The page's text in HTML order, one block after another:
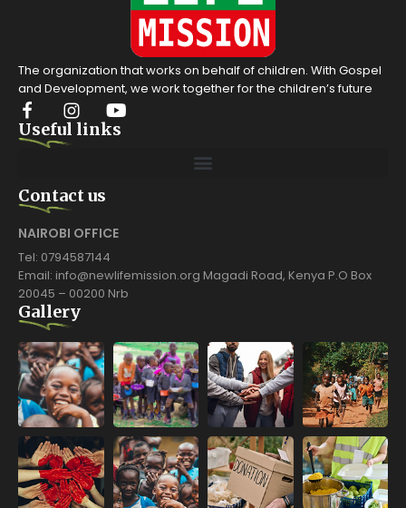
The organization that works on behalf of children. With Gospel
and Development, we work together for the children’s future
Useful links
Contact us
NAIROBI OFFICE
Tel: 0794587144
Email: info@newlifemission.org Magadi Road, Kenya P.O Box
20045 – 00200 Nrb
Gallery